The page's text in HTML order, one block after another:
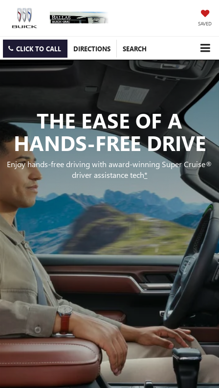
SAVED
CLICK TO CALL DIRECTIONS SEARCH
THE EASE OF A
HANDS-FREE DRIVE
Enjoy hands-free driving with award-winning Super Cruise®
driver assistance tech*